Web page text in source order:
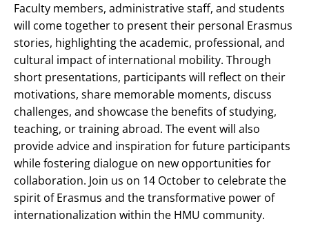
Faculty members, administrative staff, and students
will come together to present their personal Erasmus
stories, highlighting the academic, professional, and
cultural impact of international mobility. Through
short presentations, participants will reflect on their
motivations, share memorable moments, discuss
challenges, and showcase the benefits of studying,
teaching, or training abroad. The event will also
provide advice and inspiration for future participants
while fostering dialogue on new opportunities for
collaboration. Join us on 14 October to celebrate the
spirit of Erasmus and the transformative power of
internationalization within the HMU community.